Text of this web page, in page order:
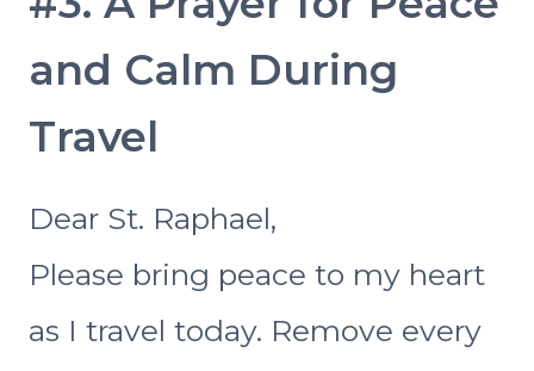
and Calm During
Travel
Dear St. Raphael,
Please bring peace to my heart
as I travel today. Remove every